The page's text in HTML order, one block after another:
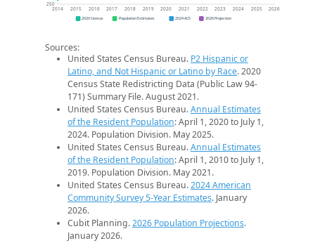
250
2014 2015 2016 2017 2018 2019 2020 2021 2022 2023 2024 2025 2026
2020 Census Population Estimates 2024 ACS 2026 Projection
Sources:
United States Census Bureau. P2 Hispanic or
Latino, and Not Hispanic or Latino by Race. 2020
Census State Redistricting Data (Public Law 94-
171) Summary File. August 2021.
United States Census Bureau.Annual Estimates
of the Resident Population: April 1, 2020 to July 1,
2024. Population Division. May 2025.
United States Census Bureau.Annual Estimates
of the Resident Population: April 1, 2010 to July 1,
2019. Population Division. May 2021.
United States Census Bureau.2024 American
Community Survey 5-Year Estimates. January
2026.
Cubit Planning.2026 Population Projections.
January 2026.